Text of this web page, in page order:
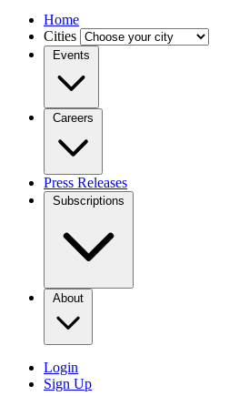
Home
Cities
Events
Careers
Press Releases
Subscriptions
About
Login
Sign Up